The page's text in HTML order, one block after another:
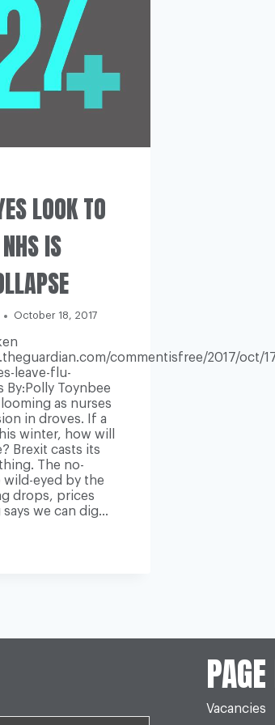
LOOK TO
IS
October 18, 2017
commentisfree/2017/oct/
leave-flu-
Toynbee
as nurses
in droves. If a
winter, how will
Brexit casts its
The no-
wild-eyed by the
drops, prices
says we can dig…
Vacancies